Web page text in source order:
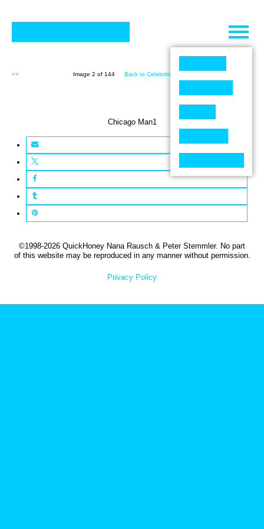
Skip
content
<< Image 2 of 144 Back to Celebrities (144)
Chicago Man1
©1998-2026 QuickHoney Nana Rausch & Peter Stemmler. No part
of this website may be reproduced in any manner without permission.
Privacy Policy